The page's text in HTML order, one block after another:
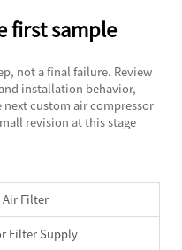
first sample
not a final failure. Review
installation behavior,
custom air compressor
revision at this stage
Air Filter
Filter Supply